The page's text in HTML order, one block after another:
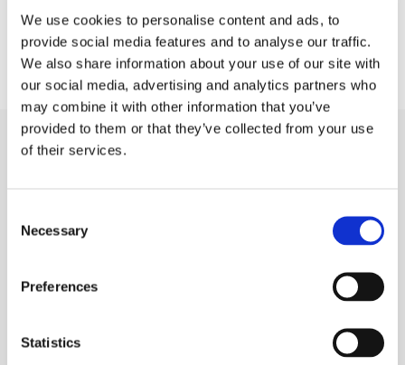
We use cookies to personalise content and ads, to
provide social media features and to analyse our traffic.
We also share information about your use of our site with
our social media, advertising and analytics partners who
may combine it with other information that you’ve
provided to them or that they’ve collected from your use
of their services.
Selection
Necessary
Preferences
Statistics
[…]
Capabilities
Rubber Extrusion
Sponge Extrusion